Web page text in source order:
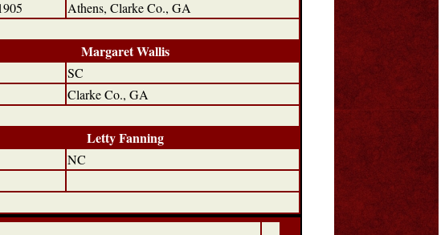
Athens, Clarke Co., GA
Margaret Wallis
SC
Clarke Co., GA
Letty Fanning
NC